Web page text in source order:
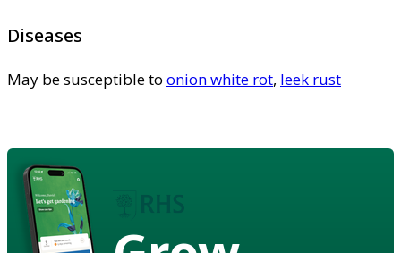
Diseases
May be susceptible to onion white rot, leek rust